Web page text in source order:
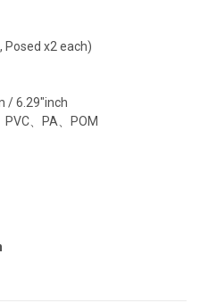
Posed x2 each)
/ 6.29"inch
PVC、PA、POM